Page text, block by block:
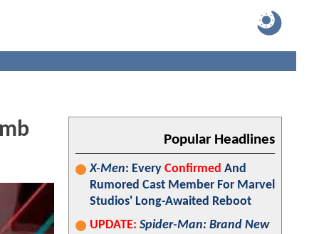
Popular Headlines
X-Men: Every Confirmed And
Rumored Cast Member For Marvel
Studios' Long-Awaited Reboot
UPDATE: Spider-Man: Brand New